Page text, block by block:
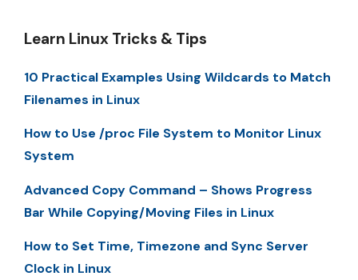
Learn Linux Tricks & Tips
10 Practical Examples Using Wildcards to Match
Filenames in Linux
How to Use /proc File System to Monitor Linux
System
Advanced Copy Command – Shows Progress
Bar While Copying/Moving Files in Linux
How to Set Time, Timezone and Sync Server
Clock in Linux